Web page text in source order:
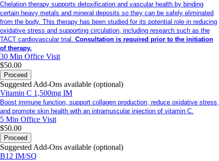
Chelation therapy supports detoxification and vascular health by binding
certain heavy metals and mineral deposits so they can be safely eliminated
from the body. This therapy has been studied for its potential role in reducing
oxidative stress and supporting circulation, including research such as the
TACT cardiovascular trial. Consultation is required prior to the initiation
of therapy.
30 Min Office Visit
$50.00
Proceed
Suggested Add-Ons available (optional)
Vitamin C 1,500mg IM
Boost immune function, support collagen production, reduce oxidative stress,
and promote skin health with an intramuscular injection of vitamin C.
5 Min Office Visit
$50.00
Proceed
Suggested Add-Ons available (optional)
B12 IM/SQ